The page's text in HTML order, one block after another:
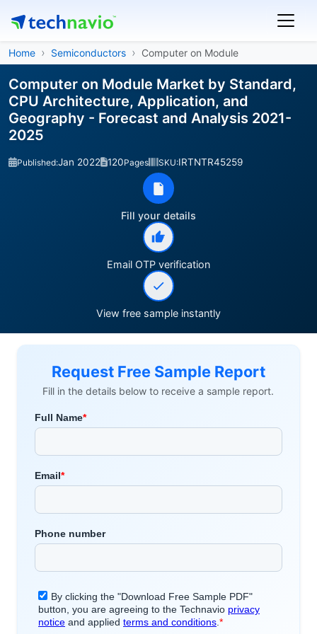
Home Semiconductors Computer on Module
Computer on Module Market by Standard,
CPU Architecture, Application, and
Geography - Forecast and Analysis 2021-
2025
Published:Jan 2022 120Pages SKU:IRTNTR45259
Fill your details
Email OTP verification
View free sample instantly
Request Free Sample Report
Fill in the details below to receive a sample report.